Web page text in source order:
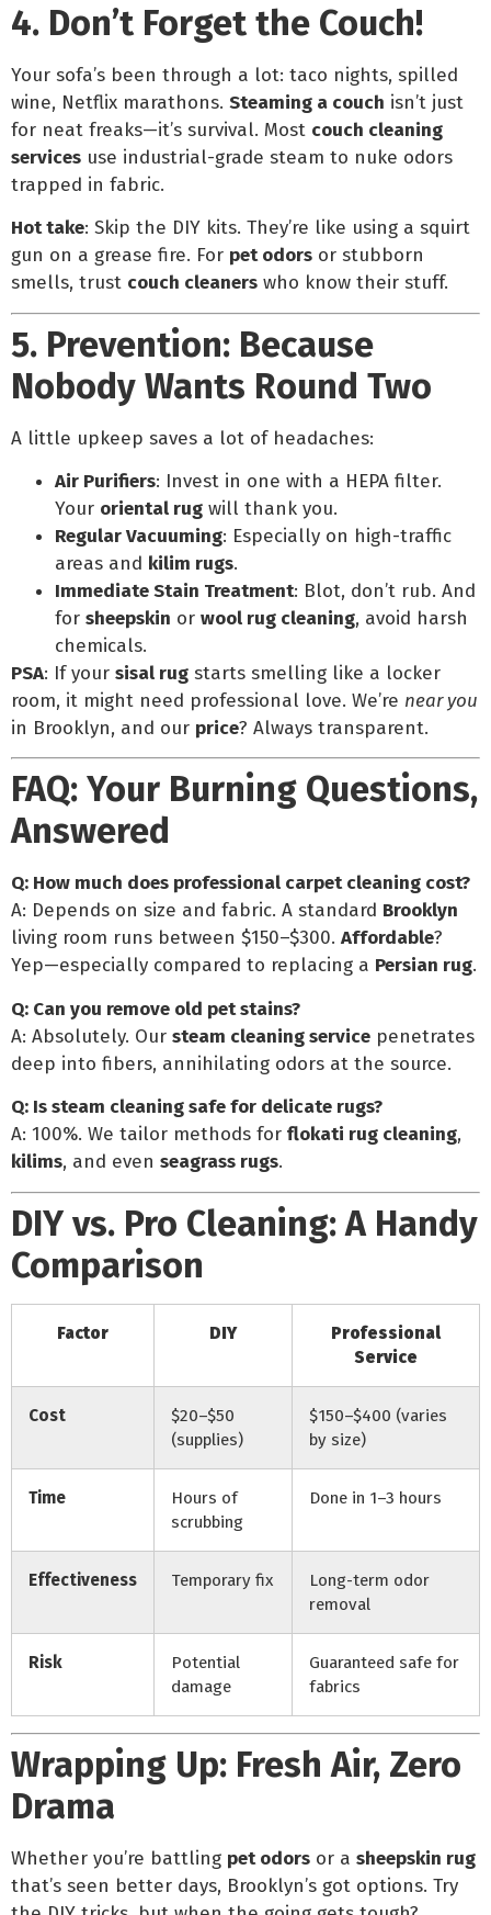
4. Don’t Forget the Couch!
Your sofa’s been through a lot: taco nights, spilled
wine, Netflix marathons. Steaming a couch isn’t just
for neat freaks—it’s survival. Most couch cleaning
services use industrial-grade steam to nuke odors
trapped in fabric.
Hot take: Skip the DIY kits. They’re like using a squirt
gun on a grease fire. For pet odors or stubborn
smells, trust couch cleaners who know their stuff.
5. Prevention: Because
Nobody Wants Round Two
A little upkeep saves a lot of headaches:
Air Purifiers: Invest in one with a HEPA filter.
Your oriental rug will thank you.
Regular Vacuuming: Especially on high-traffic
areas and kilim rugs.
Immediate Stain Treatment: Blot, don’t rub. And
for sheepskin or wool rug cleaning, avoid harsh
chemicals.
PSA: If your sisal rug starts smelling like a locker
room, it might need professional love. We’re near you
in Brooklyn, and our price? Always transparent.
FAQ: Your Burning Questions,
Answered
Q: How much does professional carpet cleaning cost?
A: Depends on size and fabric. A standard Brooklyn
living room runs between $150–$300. Affordable?
Yep—especially compared to replacing a Persian rug.
Q: Can you remove old pet stains?
A: Absolutely. Our steam cleaning service penetrates
deep into fibers, annihilating odors at the source.
Q: Is steam cleaning safe for delicate rugs?
A: 100%. We tailor methods for flokati rug cleaning,
kilims, and even seagrass rugs.
DIY vs. Pro Cleaning: A Handy
Comparison
Factor DIY
Professional
Service
Cost
$20–$50
(supplies)
$150–$400 (varies
by size)
Time
Hours of
scrubbing
Done in 1–3 hours
Effectiveness Temporary fix
Long-term odor
removal
Risk
Potential
damage
Guaranteed safe for
fabrics
Wrapping Up: Fresh Air, Zero
Drama
Whether you’re battling pet odors or a sheepskin rug
that’s seen better days, Brooklyn’s got options. Try